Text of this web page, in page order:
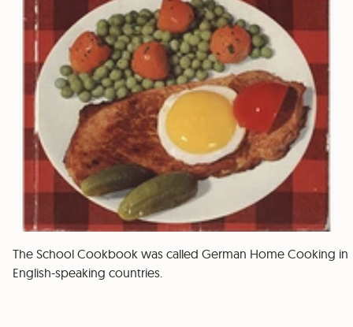
The School Cookbook was called German Home Cooking in
English-speaking countries.